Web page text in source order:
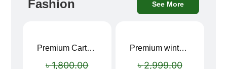
Fashion See More
Premium Cartoon Memory Foam Neck Pillow – Travel Comfort Redefined! 🐷✨
৳1,800.00
Premium winter jacket
৳2,999.00